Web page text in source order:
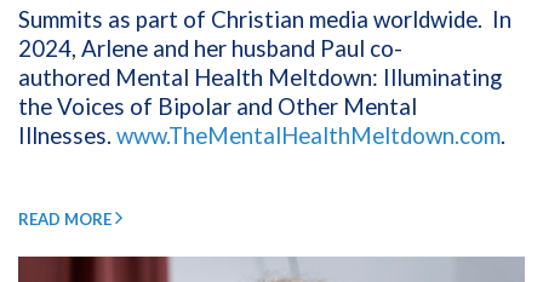
Summits as part of Christian media worldwide. In
2024, Arlene and her husband Paul co-
authored Mental Health Meltdown: Illuminating
the Voices of Bipolar and Other Mental
Illnesses. www.TheMentalHealthMeltdown.com.
READ MORE